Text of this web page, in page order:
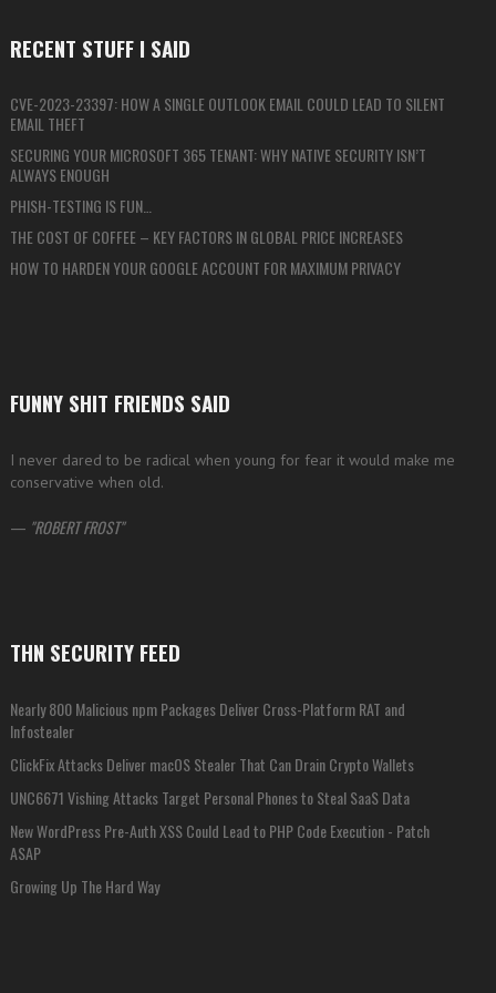
RECENT STUFF I SAID
CVE-2023-23397: HOW A SINGLE OUTLOOK EMAIL COULD LEAD TO SILENT
EMAIL THEFT
SECURING YOUR MICROSOFT 365 TENANT: WHY NATIVE SECURITY ISN’T
ALWAYS ENOUGH
PHISH-TESTING IS FUN…
THE COST OF COFFEE – KEY FACTORS IN GLOBAL PRICE INCREASES
HOW TO HARDEN YOUR GOOGLE ACCOUNT FOR MAXIMUM PRIVACY
FUNNY SHIT FRIENDS SAID
I never dared to be radical when young for fear it would make me
conservative when old.
— ROBERT FROST
THN SECURITY FEED
Nearly 800 Malicious npm Packages Deliver Cross-Platform RAT and
Infostealer
ClickFix Attacks Deliver macOS Stealer That Can Drain Crypto Wallets
UNC6671 Vishing Attacks Target Personal Phones to Steal SaaS Data
New WordPress Pre-Auth XSS Could Lead to PHP Code Execution - Patch
ASAP
Growing Up The Hard Way